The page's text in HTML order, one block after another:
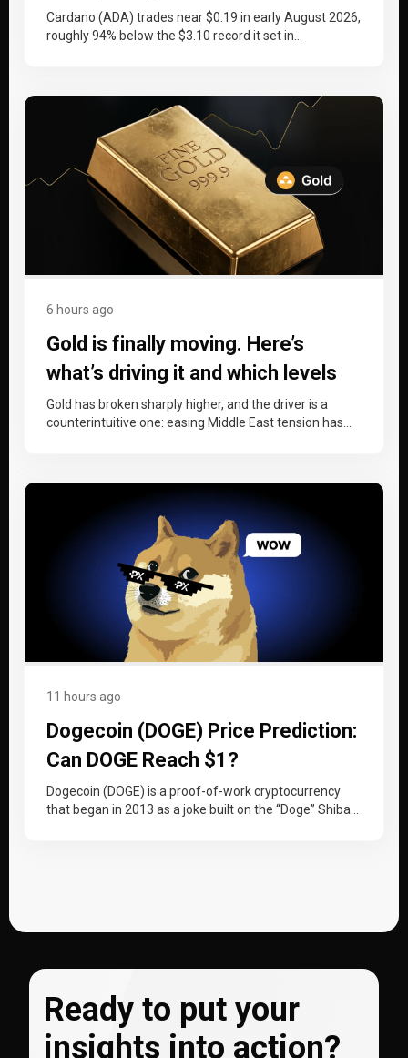
Cardano (ADA) trades near $0.19 in early August 2026,
roughly 94% below the $3.10 record it set in
6 hours ago
Gold is finally moving. Here’s
what’s driving it and which levels
matter now.
Gold has broken sharply higher, and the driver is a
counterintuitive one: easing Middle East tension has
11 hours ago
Dogecoin (DOGE) Price Prediction:
Can DOGE Reach $1?
Dogecoin (DOGE) is a proof-of-work cryptocurrency
that began in 2013 as a joke built on the “Doge” Shiba
Ready to put your
insights into action?